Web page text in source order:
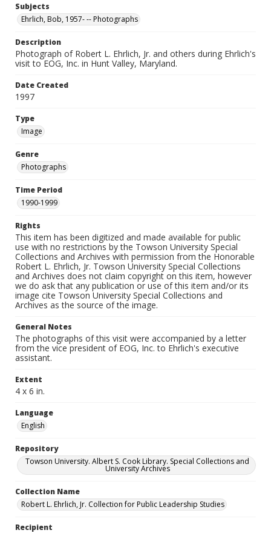
Subjects
Ehrlich, Bob, 1957- -- Photographs
Description
Photograph of Robert L. Ehrlich, Jr. and others during Ehrlich's
visit to EOG, Inc. in Hunt Valley, Maryland.
Date Created
1997
Type
Image
Genre
Photographs
Time Period
1990-1999
Rights
This item has been digitized and made available for public
use with no restrictions by the Towson University Special
Collections and Archives with permission from the Honorable
Robert L. Ehrlich, Jr. Towson University Special Collections
and Archives does not claim copyright on this item, however
we do ask that any publication or use of this item and/or its
image cite Towson University Special Collections and
Archives as the source of the image.
General Notes
The photographs of this visit were accompanied by a letter
from the vice president of EOG, Inc. to Ehrlich's executive
assistant.
Extent
4 x 6 in.
Language
English
Repository
Towson University. Albert S. Cook Library. Special Collections and
University Archives
Collection Name
Robert L. Ehrlich, Jr. Collection for Public Leadership Studies
Recipient